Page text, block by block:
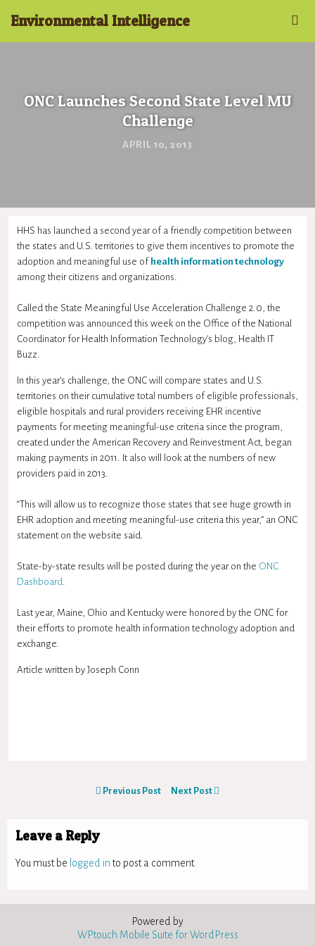
Environmental Intelligence
ONC Launches Second State Level MU
Challenge
APRIL 10, 2013
HHS has launched a second year of a friendly competition between
the states and U.S. territories to give them incentives to promote the
adoption and meaningful use of health information technology
among their citizens and organizations.
Called the State Meaningful Use Acceleration Challenge 2.0, the
competition was announced this week on the Office of the National
Coordinator for Health Information Technology’s blog, Health IT
Buzz.
In this year’s challenge, the ONC will compare states and U.S.
territories on their cumulative total numbers of eligible professionals,
eligible hospitals and rural providers receiving EHR incentive
payments for meeting meaningful-use criteria since the program,
created under the American Recovery and Reinvestment Act, began
making payments in 2011. It also will look at the numbers of new
providers paid in 2013.
“This will allow us to recognize those states that see huge growth in
EHR adoption and meeting meaningful-use criteria this year,” an ONC
statement on the website said.
State-by-state results will be posted during the year on the ONC
Dashboard.
Last year, Maine, Ohio and Kentucky were honored by the ONC for
their efforts to promote health information technology adoption and
exchange.
Article written by Joseph Conn
Previous Post Next Post
Leave a Reply
You must be logged in to post a comment.
Powered by
WPtouch Mobile Suite for WordPress